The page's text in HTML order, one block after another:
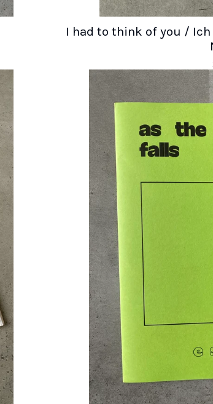
I had to think of you /